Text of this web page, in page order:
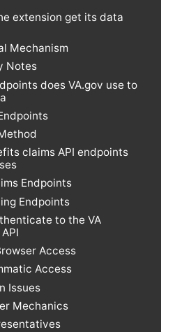
extension get its data
Mechanism
Notes
does VA.gov use to
claims API endpoints
Endpoints
Endpoints
to the VA
Access
Access
Issues
Mechanics